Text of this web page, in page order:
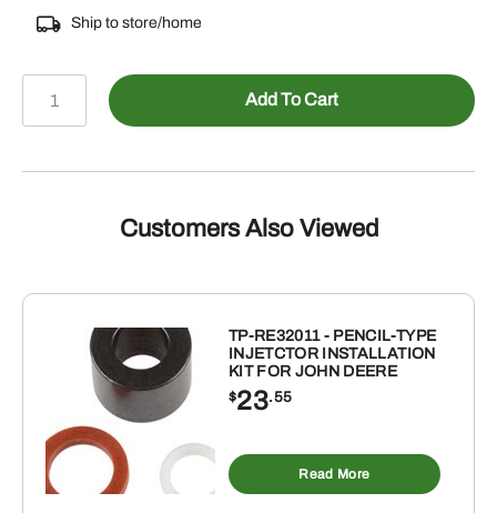
Ship to store/home
RRT502
USA
RAKE
TOOTH
RAKE
quantity
Add To Cart
Customers Also Viewed
TP-RE32011 - PENCIL-TYPE
INJETCTOR INSTALLATION
KIT FOR JOHN DEERE
$23.55
Read More